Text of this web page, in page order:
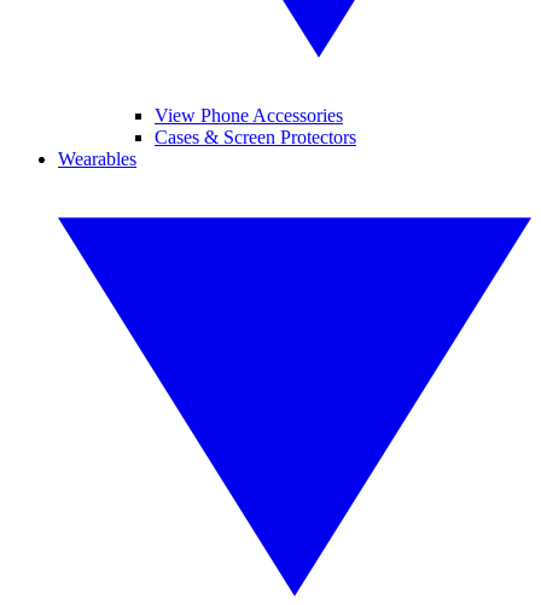
View Phone Accessories
Cases & Screen Protectors
Wearables